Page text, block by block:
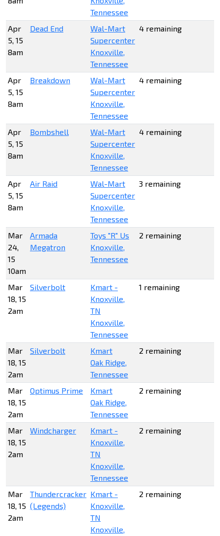
Tennessee
Apr
5, 15
8am
Dead End
Wal-Mart
Supercenter
Knoxville,
Tennessee
4 remaining
Apr
5, 15
8am
Breakdown
Wal-Mart
Supercenter
Knoxville,
Tennessee
4 remaining
Apr
5, 15
8am
Bombshell
Wal-Mart
Supercenter
Knoxville,
Tennessee
4 remaining
Apr
5, 15
8am
Air Raid
Wal-Mart
Supercenter
Knoxville,
Tennessee
3 remaining
Mar
24,
15
10am
Armada
Megatron
Toys "R" Us
Knoxville,
Tennessee
2 remaining
Mar
18, 15
2am
Silverbolt
Kmart -
Knoxville,
TN
Knoxville,
Tennessee
1 remaining
Mar
18, 15
2am
Silverbolt
Kmart
Oak Ridge,
Tennessee
2 remaining
Mar
18, 15
2am
Optimus Prime
Kmart
Oak Ridge,
Tennessee
2 remaining
Mar
18, 15
2am
Windcharger
Kmart -
Knoxville,
TN
Knoxville,
Tennessee
2 remaining
Mar
18, 15
2am
Thundercracker
(Legends)
Kmart -
Knoxville,
TN
Knoxville,
2 remaining